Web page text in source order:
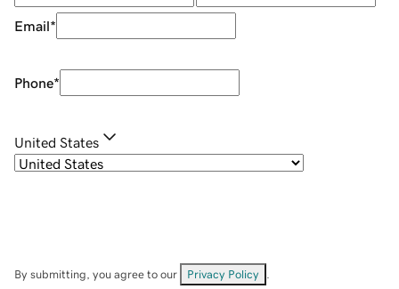
Email*
Phone*
United States
By submitting, you agree to our Privacy Policy